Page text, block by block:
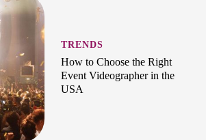
TRENDS
How to Choose the Right
Event Videographer in the
USA